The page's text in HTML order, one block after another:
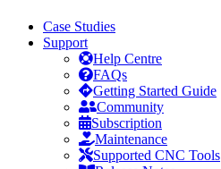
Case Studies
Support
Help Centre
FAQs
Getting Started Guide
Community
Subscription
Maintenance
Supported CNC Tools